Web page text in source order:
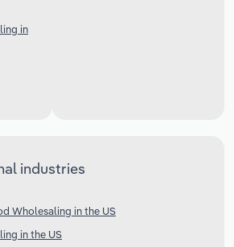
in
industries
Wholesaling in the US
in the US